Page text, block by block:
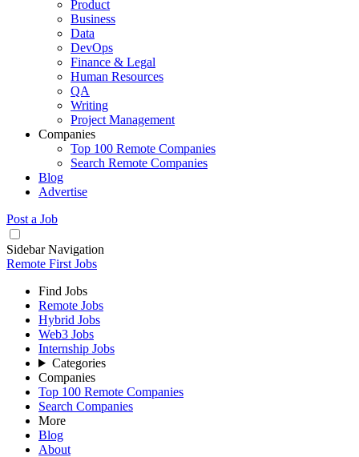
Product
Business
Data
DevOps
Finance & Legal
Human Resources
QA
Writing
Project Management
Companies
Top 100 Remote Companies
Search Remote Companies
Blog
Advertise
Post a Job
Sidebar Navigation
Remote First Jobs
Find Jobs
Remote Jobs
Hybrid Jobs
Web3 Jobs
Internship Jobs
Categories
Companies
Top 100 Remote Companies
Search Companies
More
Blog
About